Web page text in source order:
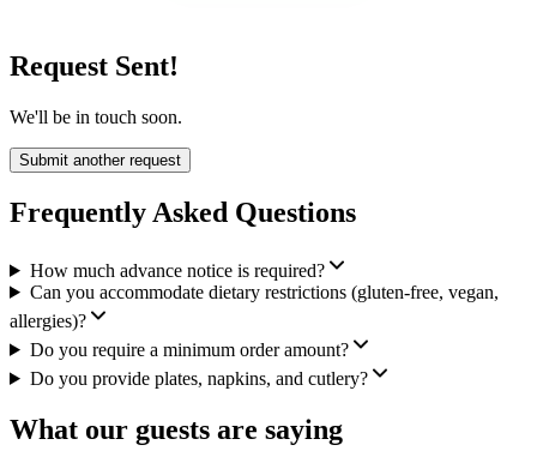
Request Sent!
We'll be in touch soon.
Submit another request
Frequently Asked Questions
How much advance notice is required?
Can you accommodate dietary restrictions (gluten-free, vegan,
allergies)?
Do you require a minimum order amount?
Do you provide plates, napkins, and cutlery?
What our guests are saying